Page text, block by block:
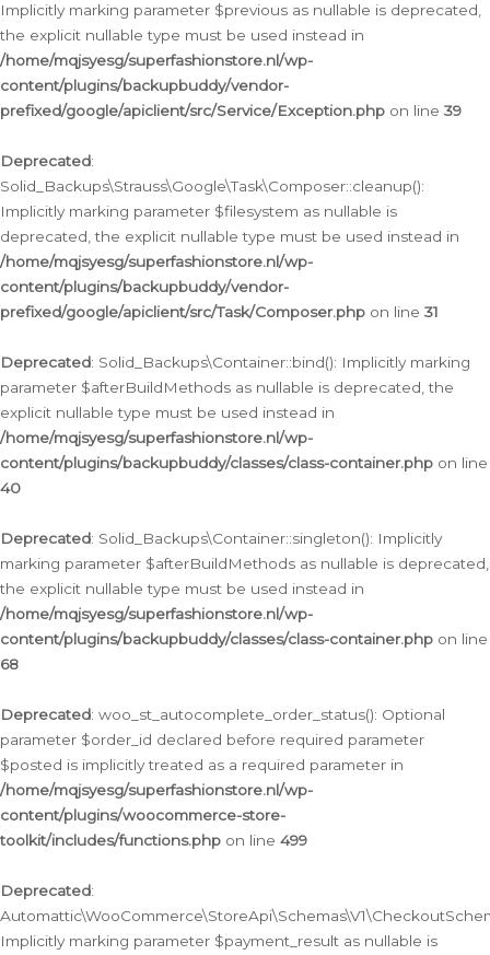
Implicitly marking parameter $previous as nullable is deprecated,
the explicit nullable type must be used instead in
/home/mqjsyesg/superfashionstore.nl/wp-
content/plugins/backupbuddy/vendor-
prefixed/google/apiclient/src/Service/Exception.php on line 39
Deprecated:
Solid_Backups\Strauss\Google\Task\Composer::cleanup():
Implicitly marking parameter $filesystem as nullable is
deprecated, the explicit nullable type must be used instead in
/home/mqjsyesg/superfashionstore.nl/wp-
content/plugins/backupbuddy/vendor-
prefixed/google/apiclient/src/Task/Composer.php on line 31
Deprecated: Solid_Backups\Container::bind(): Implicitly marking
parameter $afterBuildMethods as nullable is deprecated, the
explicit nullable type must be used instead in
/home/mqjsyesg/superfashionstore.nl/wp-
content/plugins/backupbuddy/classes/class-container.php on line
40
Deprecated: Solid_Backups\Container::singleton(): Implicitly
marking parameter $afterBuildMethods as nullable is deprecated,
the explicit nullable type must be used instead in
/home/mqjsyesg/superfashionstore.nl/wp-
content/plugins/backupbuddy/classes/class-container.php on line
68
Deprecated: woo_st_autocomplete_order_status(): Optional
parameter $order_id declared before required parameter
$posted is implicitly treated as a required parameter in
/home/mqjsyesg/superfashionstore.nl/wp-
content/plugins/woocommerce-store-
toolkit/includes/functions.php on line 499
Deprecated:
Implicitly marking parameter $payment_result as nullable is